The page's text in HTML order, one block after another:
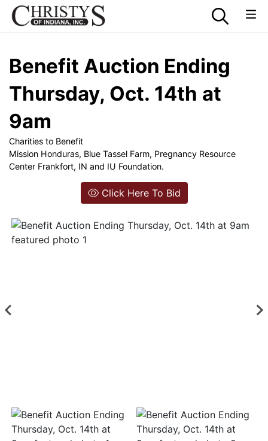
Benefit Auction Ending
Thursday, Oct. 14th at
9am
Charities to Benefit
Mission Honduras, Blue Tassel Farm, Pregnancy Resource
Center Frankfort, IN and IU Foundation.
Click Here To Bid